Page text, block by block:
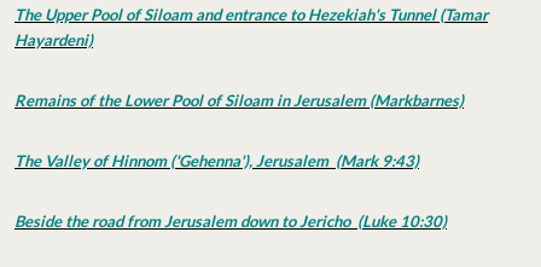
The Upper Pool of Siloam and entrance to Hezekiah's Tunnel (Tamar
Hayardeni)
Remains of the Lower Pool of Siloam in Jerusalem (Markbarnes)
The Valley of Hinnom ('Gehenna'), Jerusalem (Mark 9:43)
Beside the road from Jerusalem down to Jericho (Luke 10:30)